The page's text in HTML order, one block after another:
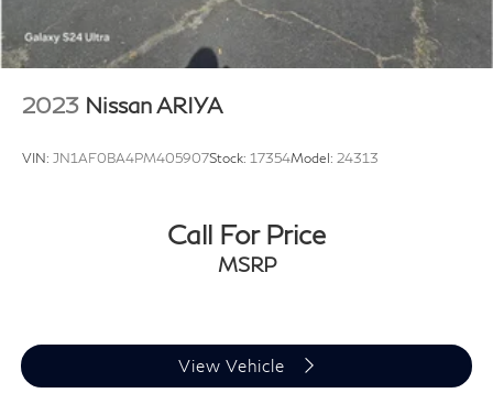
2023 Nissan ARIYA
VIN: JN1AF0BA4PM405907Stock: 17354Model: 24313
Call For Price
MSRP
View Vehicle